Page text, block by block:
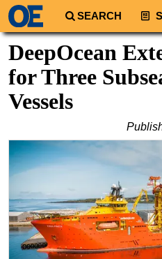
SEARCH
Regions
South America
Europe
Middle East
Australia/NZ
Energy
Natural Gas
DeepOcean
for Three
Vessels